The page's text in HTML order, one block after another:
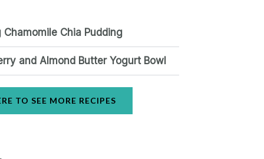
Chamomile Chia Pudding
and Almond Butter Yogurt Bowl
TO SEE MORE RECIPES